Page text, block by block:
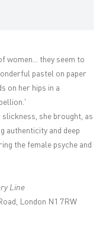
women... they seem to
pastel on paper
on her hips in a
she brought, as
authenticity and deep
the female psyche and
Line
London N1 7RW